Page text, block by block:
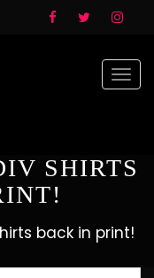
SHIRTS
back in print!